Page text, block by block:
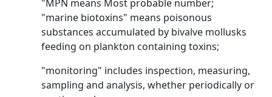
"MPN means Most probable number;
"marine biotoxins" means poisonous
substances accumulated by bivalve mollusks
feeding on plankton containing toxins;
"monitoring" includes inspection, measuring,
sampling and analysis, whether periodically or